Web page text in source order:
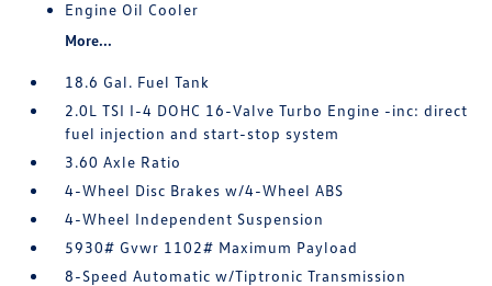
Engine Oil Cooler
More...
18.6 Gal. Fuel Tank
2.0L TSI I-4 DOHC 16-Valve Turbo Engine -inc: direct
fuel injection and start-stop system
3.60 Axle Ratio
4-Wheel Disc Brakes w/4-Wheel ABS
4-Wheel Independent Suspension
5930# Gvwr 1102# Maximum Payload
8-Speed Automatic w/Tiptronic Transmission